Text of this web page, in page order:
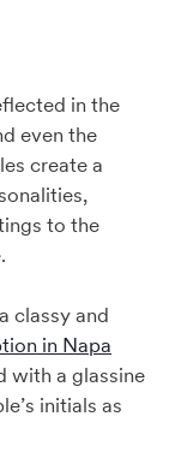
in the
even the
create a
to the
classy and
in Napa
with a glassine
initials as